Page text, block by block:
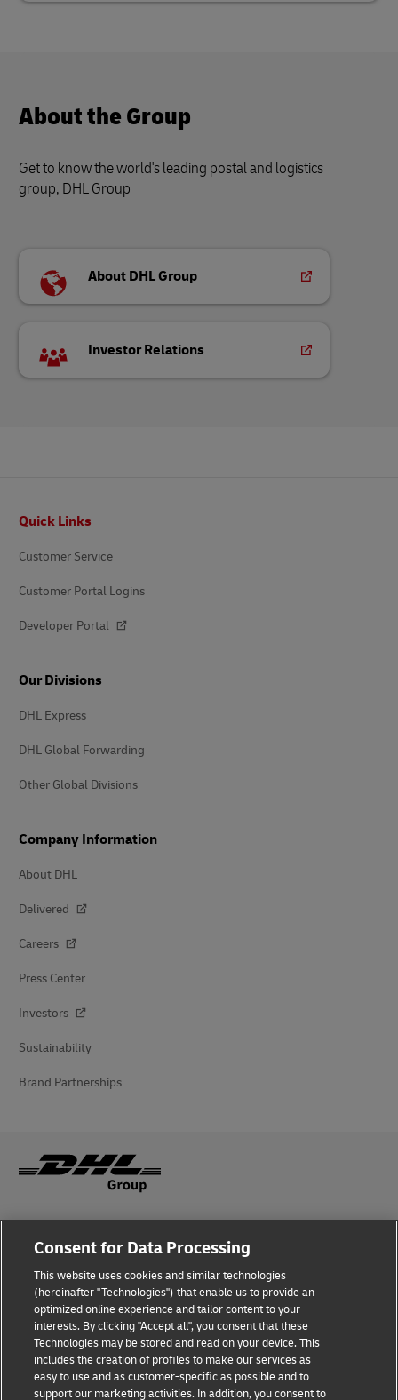
About the Group
Get to know the world's leading postal and logistics
group, DHL Group
About DHL Group
Investor Relations
Quick Links
Customer Service
Customer Portal Logins
Developer Portal
Our Divisions
DHL Express
DHL Global Forwarding
Other Global Divisions
Company Information
About DHL
Delivered
Careers
Press Center
Investors
Sustainability
Brand Partnerships
Fraud Awareness
Terms of Use
Privacy Notice
Additional Information
Consent for Data Processing
This website uses cookies and similar technologies
(hereinafter "Technologies") that enable us to provide an
optimized online experience and tailor content to your
interests. By clicking "Accept all", you consent that these
Technologies may be stored and read on your device. This
includes the creation of profiles to make our services as
easy to use and as customer-specific as possible and to
support our marketing activities. In addition, you consent to